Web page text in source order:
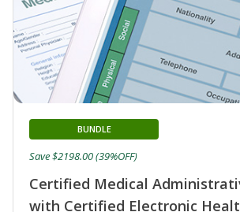
Certified Medical
with Certified Electronic
BUNDLE
Save $2198.00 (39%OFF)